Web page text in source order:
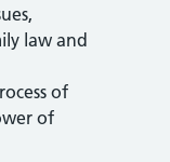
law and
of
of